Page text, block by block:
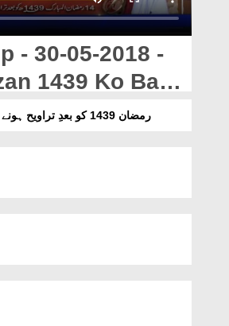
- 30-05-2018 -
1439 Ko Bad
Honay Wala
14 رمضان 1439 کو بعدِ تراویح ہونے والا مدنی مذاکرہ